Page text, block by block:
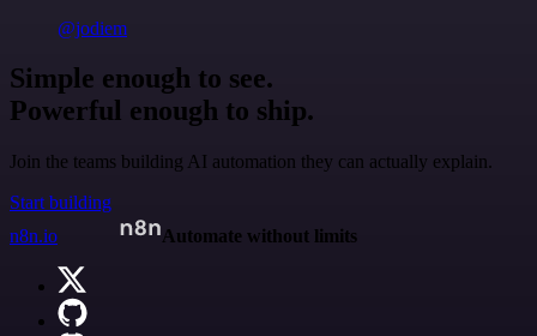
@jodiem
Simple enough to see.
Powerful enough to ship.
Join the teams building AI automation they can actually explain.
Start building
n8n.io
Automate without limits